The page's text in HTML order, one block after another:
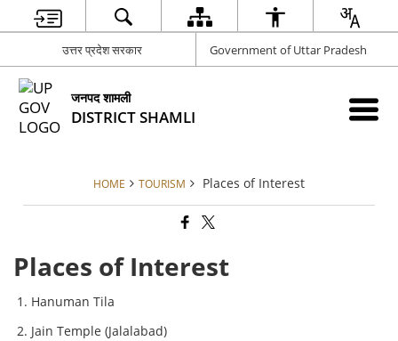
उत्तर प्रदेश सरकार Government of Uttar Pradesh
जनपद शामली
DISTRICT SHAMLI
HOME TOURISM Places of Interest
Places of Interest
Hanuman Tila
Jain Temple (Jalalabad)